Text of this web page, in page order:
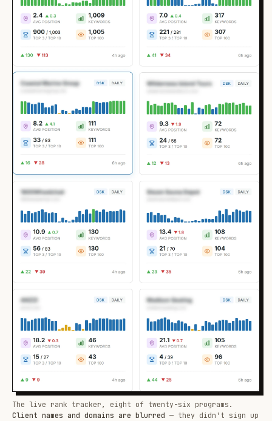
The live rank tracker, eight of twenty-six programs.
Client names and domains are blurred — they didn't sign up